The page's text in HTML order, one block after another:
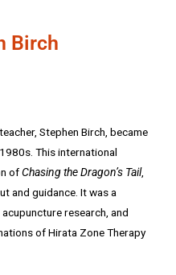
Birch
Stephen Birch, became
This international
ofChasing the Dragon’s Tail,
and guidance. It was a
research, and
of Hirata Zone Therapy